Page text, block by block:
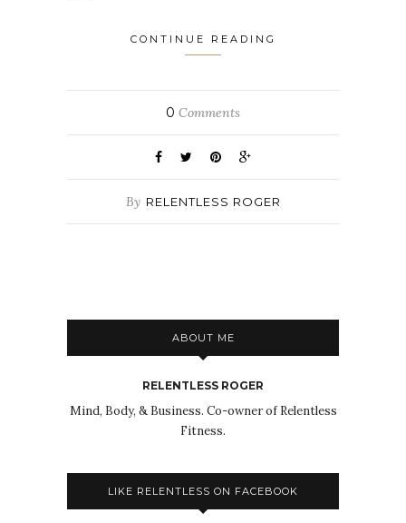
CONTINUE READING
0 Comments
By RELENTLESS ROGER
ABOUT ME
RELENTLESS ROGER
Mind, Body, & Business. Co-owner of Relentless
Fitness.
LIKE RELENTLESS ON FACEBOOK